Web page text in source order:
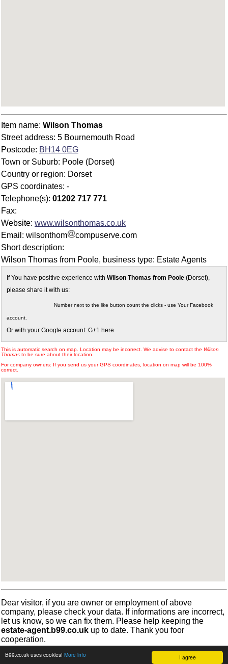
I agree
B99.co.uk uses cookies! More info
Item name: Wilson Thomas
Street address: 5 Bournemouth Road
Postcode: BH14 0EG
Town or Suburb: Poole (Dorset)
Country or region: Dorset
GPS coordinates: -
Telephone(s): 01202 717 771
Fax:
Website: www.wilsonthomas.co.uk
Email: wilsonthom
compuserve.com
Short description:
Wilson Thomas from Poole, business type: Estate Agents
If You have positive experience with Wilson Thomas from Poole (Dorset),
please share it with us:
Number next to the like button count the clicks - use Your Facebook
account.
Or with your Google account: G+1 here
This is automatic search on map. Location may be incorrect. We advise to contact the Wilson
Thomas to be sure about their location.
For company owners: If you send us your GPS coordinates, location on map will be 100%
correct.
Dear visitor, if you are owner or employment of above
company, please check your data. If informations are incorrect,
let us know, so we can fix them. Please help keeping the
estate-agent.b99.co.uk up to date. Thank you foor
cooperation.